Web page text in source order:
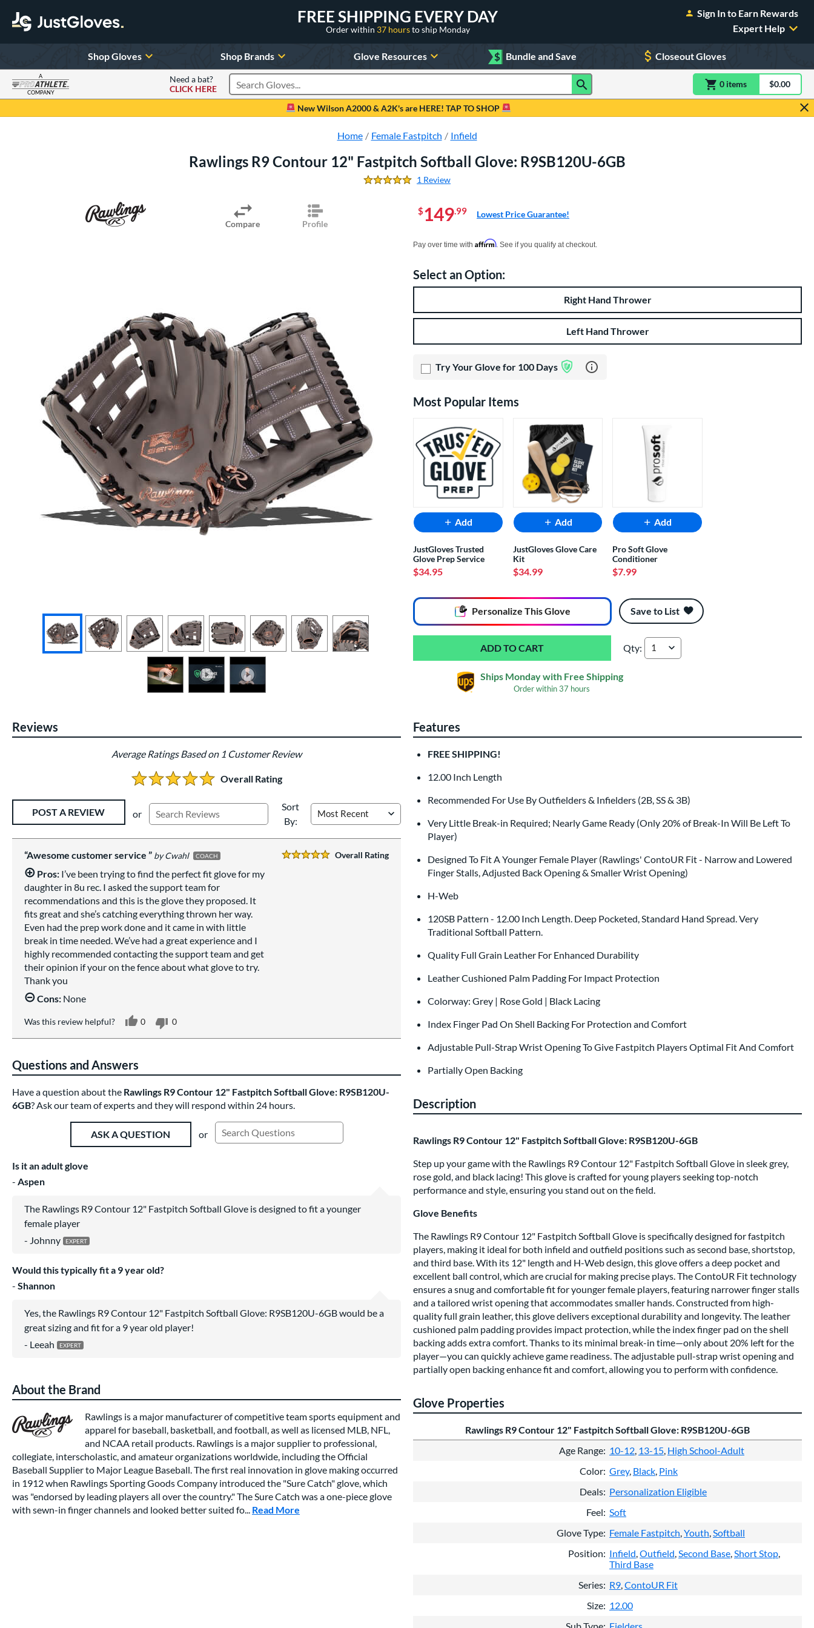
FREE SHIPPING EVERY DAY
Order within 37 hoursto ship Monday
Sign In to Earn Rewards
Expert Help
Shop Gloves Shop Brands Glove Resources $ Bundle and Save Closeout Gloves
A
COMPANY
Need a bat?
CLICK HERE
Search Products 0 itemsitem(s) in$0.00
New Wilson A2000 & A2K's are HERE! TAP TO SHOP
Home Female Fastpitch Infield
Rawlings R9 Contour 12" Fastpitch Softball Glove: R9SB120U-6GB
5.0 Stars
1 Review
Compare Profile
$149.99 Lowest Price Guarantee!
Pay over time with Affirm. See if you qualify at checkout.
Product Option
Select an Option:
Right Hand Thrower
Left Hand Thrower
Try Your Glove for 100 Days Learn more about Glove Assurance Program
Most Popular Items
Add
JustGloves Trusted
Glove Prep Service
$34.95
Add
JustGloves Glove Care
Kit
$34.99
Add
Pro Soft Glove
Conditioner
$7.99
Personalize This Glove
Glove Laser Engraving
$29.95
Save to List
Rawlings R9 Contour 12" Fastpitch Softball
Qty:
Ships Monday with Free Shipping
Order within37 hours
Reviews
Average Ratings Based on 1 Customer Review
5.0 Stars:
Overall Rating
POST A REVIEW or
Sort
By:
5 Stars:
Overall Rating
Awesome customer service Cwahl COACH
Pros: I’ve been trying to find the perfect fit glove for my
daughter in 8u rec. I asked the support team for
recommendations and this is the glove they proposed. It
fits great and she’s catching everything thrown her way.
Even had the prep work done and it came in with little
break in time needed. We’ve had a great experience and I
highly recommended contacting the support team and get
their opinion if your on the fence about what glove to try.
Thank you
Cons: None
Was this review helpful? 0 0
Questions and Answers
Have a question about the Rawlings R9 Contour 12" Fastpitch Softball Glove: R9SB120U-
6GB? Ask our team of experts and they will respond within 24 hours.
ASK A QUESTION or Search Existing Questions and Answers
Is it an adult glove
Aspen
The Rawlings R9 Contour 12" Fastpitch Softball Glove is designed to fit a younger
female player
Johnny
Would this typically fit a 9 year old?
Shannon
Yes, the Rawlings R9 Contour 12" Fastpitch Softball Glove: R9SB120U-6GB would be a
great sizing and fit for a 9 year old player!
Leeah
About the Brand
Rawlings is a major manufacturer of competitive team sports equipment and
apparel for baseball, basketball, and football, as well as licensed MLB, NFL,
and NCAA retail products. Rawlings is a major supplier to professional,
collegiate, interscholastic, and amateur organizations worldwide, including the Official
Baseball Supplier to Major League Baseball. The first real innovation in glove making occurred
in 1912 when Rawlings Sporting Goods Company introduced the "Sure Catch" glove, which
was "endorsed by leading players all over the country." The Sure Catch was a one-piece glove
with sewn-in finger channels and looked better suited fo... Read More
Features
FREE SHIPPING!
12.00 Inch Length
Recommended For Use By Outfielders & Infielders (2B, SS & 3B)
Very Little Break-in Required; Nearly Game Ready (Only 20% of Break-In Will Be Left To
Player)
Designed To Fit A Younger Female Player (Rawlings' ContoUR Fit - Narrow and Lowered
Finger Stalls, Adjusted Back Opening & Smaller Wrist Opening)
H-Web
120SB Pattern - 12.00 Inch Length. Deep Pocketed, Standard Hand Spread. Very
Traditional Softball Pattern.
Quality Full Grain Leather For Enhanced Durability
Leather Cushioned Palm Padding For Impact Protection
Colorway: Grey | Rose Gold | Black Lacing
Index Finger Pad On Shell Backing For Protection and Comfort
Adjustable Pull-Strap Wrist Opening To Give Fastpitch Players Optimal Fit And Comfort
Partially Open Backing
Description
Rawlings R9 Contour 12" Fastpitch Softball Glove: R9SB120U-6GB
Step up your game with the Rawlings R9 Contour 12" Fastpitch Softball Glove in sleek grey,
rose gold, and black lacing! This glove is crafted for young players seeking top-notch
performance and style, ensuring you stand out on the field.
Glove Benefits
The Rawlings R9 Contour 12" Fastpitch Softball Glove is specifically designed for fastpitch
players, making it ideal for both infield and outfield positions such as second base, shortstop,
and third base. With its 12" length and H-Web design, this glove offers a deep pocket and
excellent ball control, which are crucial for making precise plays. The ContoUR Fit technology
ensures a snug and comfortable fit for younger female players, featuring narrower finger stalls
and a tailored wrist opening that accommodates smaller hands. Constructed from high-
quality full grain leather, this glove delivers exceptional durability and longevity. The leather
cushioned palm padding provides impact protection, while the index finger pad on the shell
backing adds extra comfort. Thanks to its minimal break-in time—only about 20% left for the
player—you can quickly achieve game readiness. The adjustable pull-strap wrist opening and
partially open backing enhance fit and comfort, allowing you to perform with confidence.
Glove Properties
Rawlings R9 Contour 12" Fastpitch Softball Glove: R9SB120U-6GB
Age Range 10-12 13-15 High School-Adult
Color Grey Black Pink
Deals Personalization Eligible
Feel Soft
Glove Type Female Fastpitch Youth Softball
Position
Infield Outfield Second Base Short Stop
Third Base
Series R9 ContoUR Fit
Size 12.00